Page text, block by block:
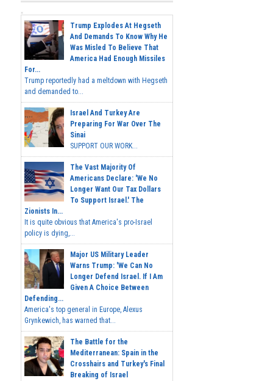
Trump Explodes At Hegseth
And Demands To Know Why He
Was Misled To Believe That
America Had Enough Missiles
For...
Trump reportedly had a meltdown with Hegseth
and demanded to...
Israel And Turkey Are
Preparing For War Over The
Sinai
SUPPORT OUR WORK...
The Vast Majority Of
Americans Declare: 'We No
Longer Want Our Tax Dollars
To Support Israel.' The
Zionists In...
It is quite obvious that America's pro-Israel
policy is dying,...
Major US Military Leader
Warns Trump: 'We Can No
Longer Defend Israel. If I Am
Given A Choice Between
Defending...
America's top general in Europe, Alexus
Grynkewich, has warned that...
The Battle for the
Mediterranean: Spain in the
Crosshairs and Turkey's Final
Breaking of Israel